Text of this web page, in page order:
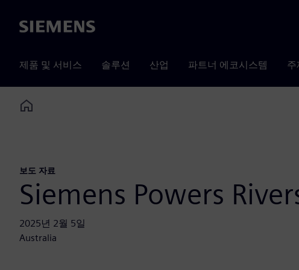
Siemens
제품 및 서비스 솔루션 산업 파트너 에코시스템 주
Home
보도 자료
Siemens Powers
2025년 2월 5일
Australia